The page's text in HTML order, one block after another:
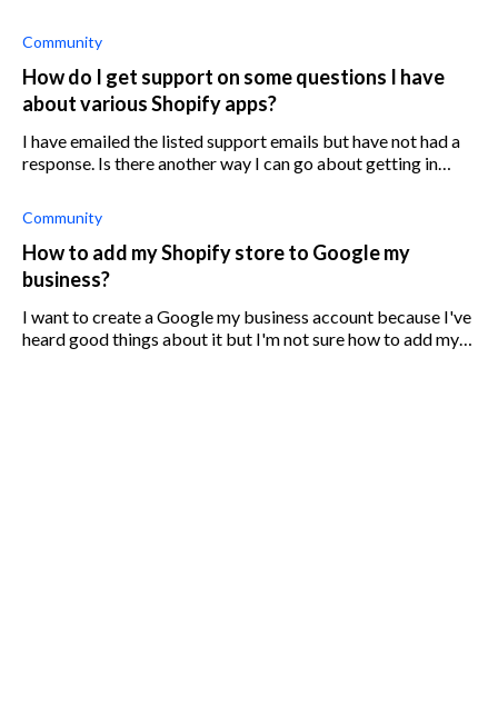
Community
How do I get support on some questions I have
about various Shopify apps?
I have emailed the listed support emails but have not had a
response. Is there another way I can go about getting in
Community
How to add my Shopify store to Google my
business?
I want to create a Google my business account because I've
heard good things about it but I'm not sure how to add my